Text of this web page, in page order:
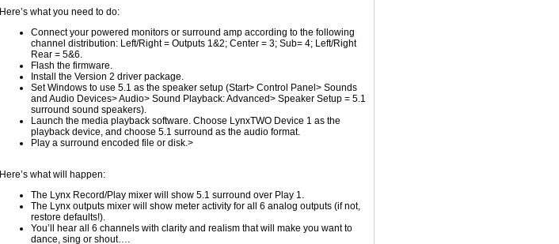
Here’s what you need to do:
Connect your powered monitors or surround amp according to the following
channel distribution: Left/Right = Outputs 1&2; Center = 3; Sub= 4; Left/Right
Rear = 5&6.
Flash the firmware.
Install the Version 2 driver package.
Set Windows to use 5.1 as the speaker setup (Start> Control Panel> Sounds
and Audio Devices> Audio> Sound Playback: Advanced> Speaker Setup = 5.1
surround sound speakers).
Launch the media playback software. Choose LynxTWO Device 1 as the
playback device, and choose 5.1 surround as the audio format.
Play a surround encoded file or disk.>
Here’s what will happen:
The Lynx Record/Play mixer will show 5.1 surround over Play 1.
The Lynx outputs mixer will show meter activity for all 6 analog outputs (if not,
restore defaults!).
You’ll hear all 6 channels with clarity and realism that will make you want to
dance, sing or shout….